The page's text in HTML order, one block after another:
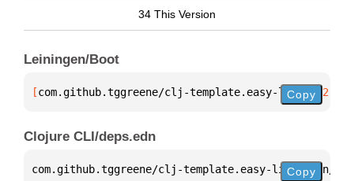
34 This Version
Leiningen/Boot
[com.github.tggreene/clj-template.easy-lib "0.2.0"
Copy
Clojure CLI/deps.edn
com.github.tggreene/clj-template.easy-lib {:mvn/
Copy